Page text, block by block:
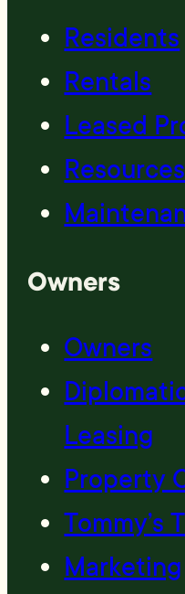
Residents
Rentals
Leased
Owners
Owners
Leasing
Property
Tommy’s
Marketing